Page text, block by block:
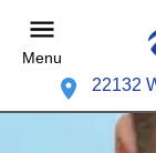
Menu
22132